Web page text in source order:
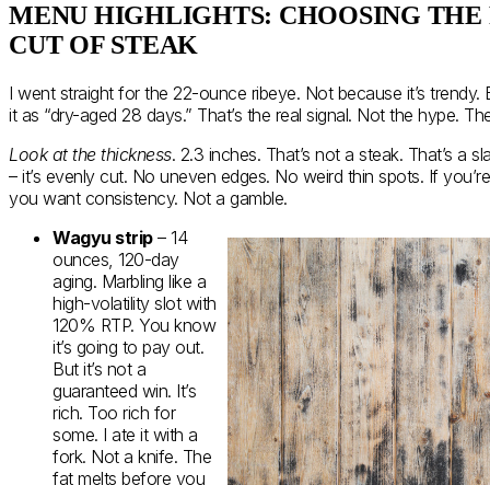
MENU HIGHLIGHTS: CHOOSING THE
CUT OF STEAK
I went straight for the 22-ounce ribeye. Not because it’s trendy.
it as “dry-aged 28 days.” That’s the real signal. Not the hype.
Look at the thickness. 2.3 inches. That’s not a steak. That’s a
– it’s evenly cut. No uneven edges. No weird thin spots. If
you want consistency. Not a gamble.
Wagyu strip– 14
ounces, 120-day
aging. Marbling like a
high-volatility slot with
120% RTP. You know
it’s going to pay out.
But it’s not a
guaranteed win. It’s
rich. Too rich for
some. I ate it with a
fork. Not a knife. The
fat melts before you